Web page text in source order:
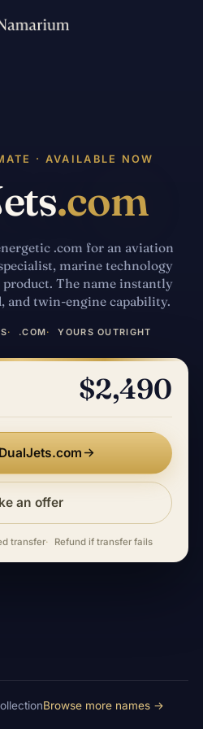
· AVAILABLE NOW
.com
.com for an aviation
marine technology
The name instantly
and twin-engine capability.
.COM YOURS OUTRIGHT
$2,490
an offer
transfer Refund if transfer fails
Browse more names →